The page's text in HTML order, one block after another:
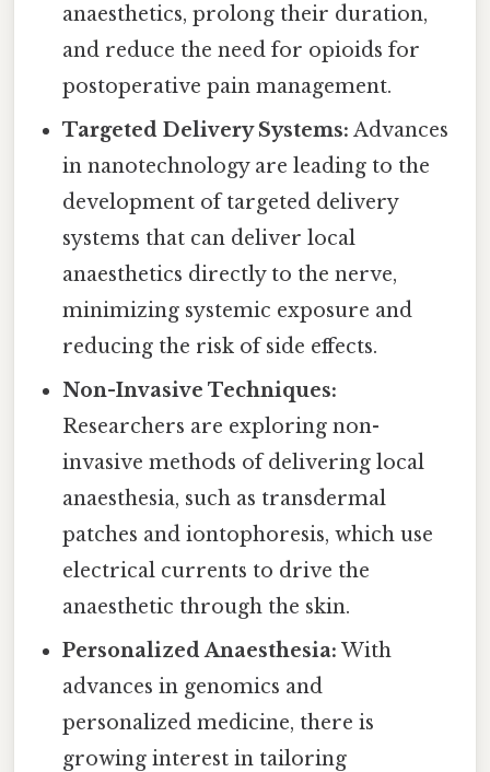
anaesthetics, prolong their duration,
and reduce the need for opioids for
postoperative pain management.
Targeted Delivery Systems: Advances
in nanotechnology are leading to the
development of targeted delivery
systems that can deliver local
anaesthetics directly to the nerve,
minimizing systemic exposure and
reducing the risk of side effects.
Non-Invasive Techniques:
Researchers are exploring non-
invasive methods of delivering local
anaesthesia, such as transdermal
patches and iontophoresis, which use
electrical currents to drive the
anaesthetic through the skin.
Personalized Anaesthesia: With
advances in genomics and
personalized medicine, there is
growing interest in tailoring